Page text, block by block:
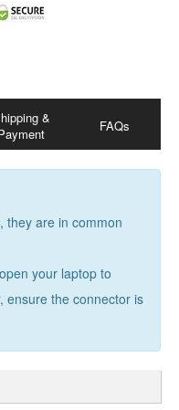
&
FAQs
they are in common
your laptop to
ensure the connector is